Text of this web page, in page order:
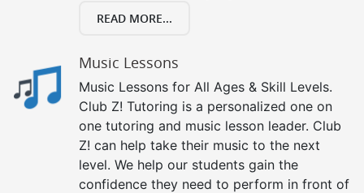
READ MORE...
Music Lessons
Music Lessons for All Ages & Skill Levels.
Club Z! Tutoring is a personalized one on
one tutoring and music lesson leader. Club
Z! can help take their music to the next
level. We help our students gain the
confidence they need to perform in front of